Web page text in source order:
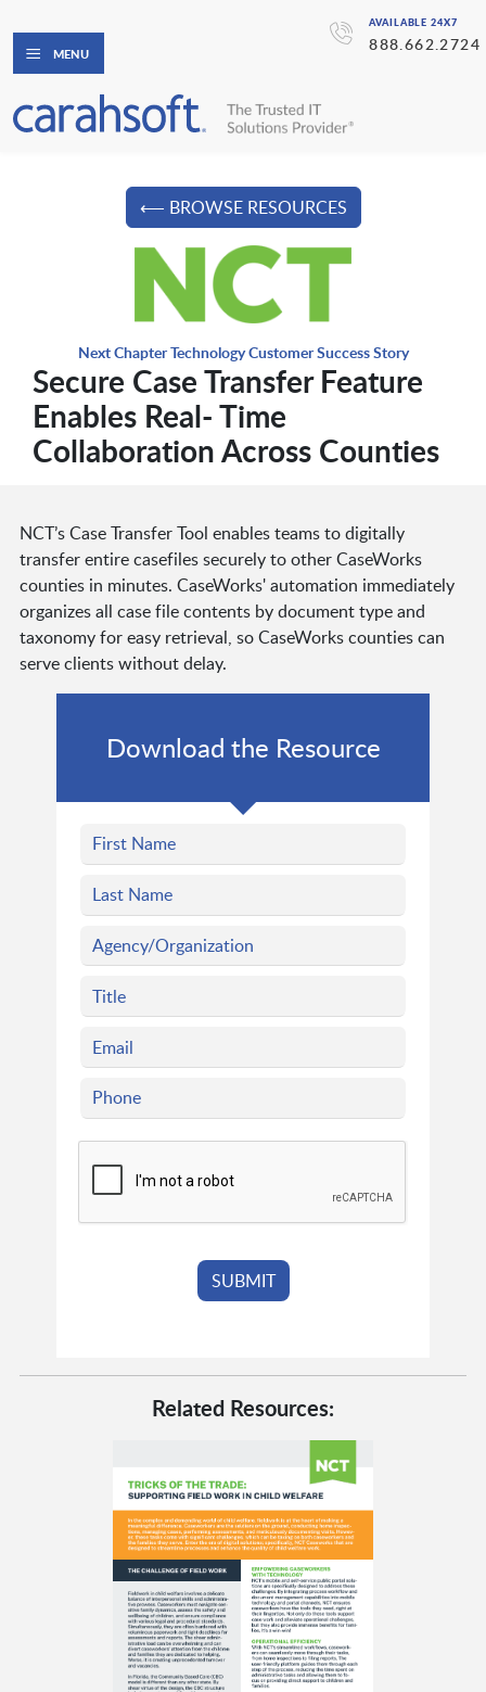
AVAILABLE 24X7
888.662.2724
MENU
⟵ BROWSE RESOURCES
Next Chapter Technology Customer Success Story
Secure Case Transfer Feature
Enables Real- Time
Collaboration Across Counties
NCT’s Case Transfer Tool enables teams to digitally
transfer entire casefiles securely to other CaseWorks
counties in minutes. CaseWorks' automation immediately
organizes all case file contents by document type and
taxonomy for easy retrieval, so CaseWorks counties can
serve clients without delay.
Download the Resource
Related Resources: